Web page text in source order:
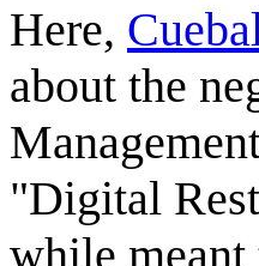
Here,
about the
"Digital
while